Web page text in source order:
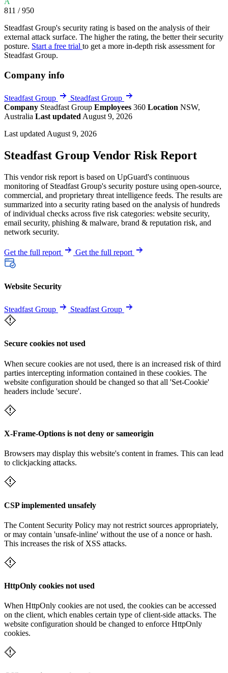
811 / 950
Steadfast Group's security rating is based on the analysis of their
external attack surface. The higher the rating, the better their security
posture. Start a free trial to get a more in-depth risk assessment for
Steadfast Group.
Company info
Steadfast Group
Steadfast Group
Company Steadfast Group Employees 360 Location NSW,
Australia Last updated August 9, 2026
Last updated August 9, 2026
Steadfast Group Vendor Risk Report
This vendor risk report is based on UpGuard's continuous
monitoring of Steadfast Group's security posture using open-source,
commercial, and proprietary threat intelligence feeds. The results are
summarized into a security rating based on the analysis of hundreds
of individual checks across five risk categories: website security,
email security, phishing & malware, brand & reputation risk, and
network security.
Get the full report Get the full report
Website Security
Steadfast Group Steadfast Group
Secure cookies not used
When secure cookies are not used, there is an increased risk of third
parties intercepting information contained in these cookies. The
website configuration should be changed so that all 'Set-Cookie'
headers include 'secure'.
X-Frame-Options is not deny or sameorigin
Browsers may display this website's content in frames. This can lead
to clickjacking attacks.
CSP implemented unsafely
The Content Security Policy may not restrict sources appropriately,
or may contain 'unsafe-inline' without the use of a nonce or hash.
This increases the risk of XSS attacks.
HttpOnly cookies not used
When HttpOnly cookies are not used, the cookies can be accessed
on the client, which enables certain type of client-side attacks. The
website configuration should be changed to enforce HttpOnly
cookies.